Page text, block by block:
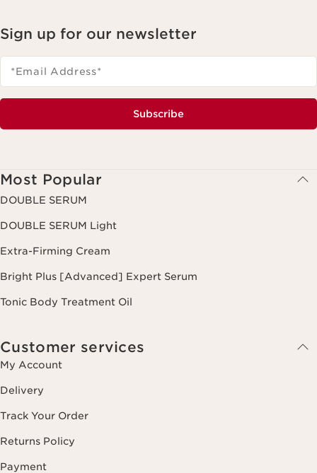
Sign up for our newsletter
*Email Address*
Subscribe
Most Popular
DOUBLE SERUM
DOUBLE SERUM Light
Extra-Firming Cream
Bright Plus [Advanced] Expert Serum
Tonic Body Treatment Oil
Customer services
My Account
Delivery
Track Your Order
Returns Policy
Payment